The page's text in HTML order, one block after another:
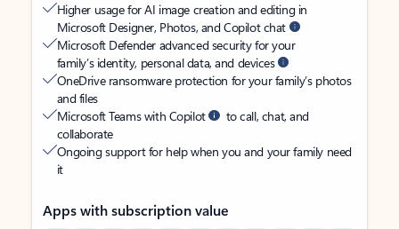
Higher usage for AI image creation and editing in
Microsoft Designer, Photos, and Copilot chat
Microsoft Defender advanced security for your
family’s identity, personal data, and devices
OneDrive ransomware protection for your family’s photos
and files
Microsoft Teams with Copilot
to call, chat, and
collaborate
Ongoing support for help when you and your family need
it
Apps with subscription value